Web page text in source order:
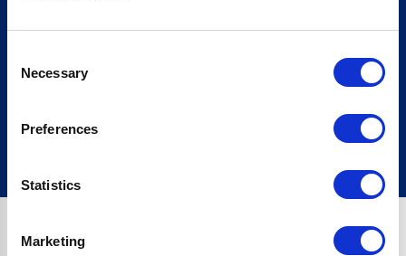
Selection
Necessary
Preferences
Statistics
Marketing
Sign up